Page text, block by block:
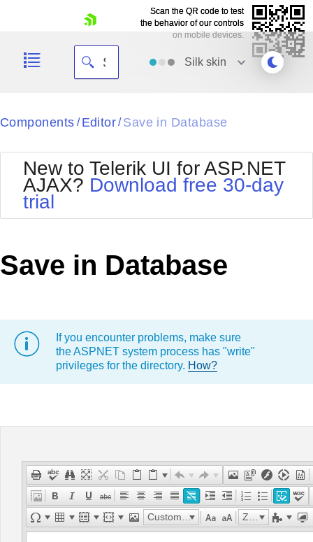
Your Account
Request Trial
Silk skin
Black
BlackMetroTouch
Bootstrap
Default
MetroTouch
Office2010Black
Office2010Silver
Outlook
Telerik
Vista
Windows7
Components / Editor/ Save in Database
New to Telerik UI for ASP.NET
AJAX? Download free 30-day
trial
Save in Database
If you encounter problems, make sure
the ASPNET system process has "write"
privileges for the directory. How?
Custom Links Zoom
Scan the QR code to test
the behavior of our controls
on mobile devices.
Scan the QR code to test
the behavior of our controls
on mobile devices.